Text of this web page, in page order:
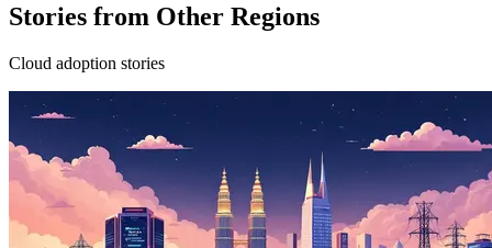
Stories from Other Regions
Cloud adoption stories